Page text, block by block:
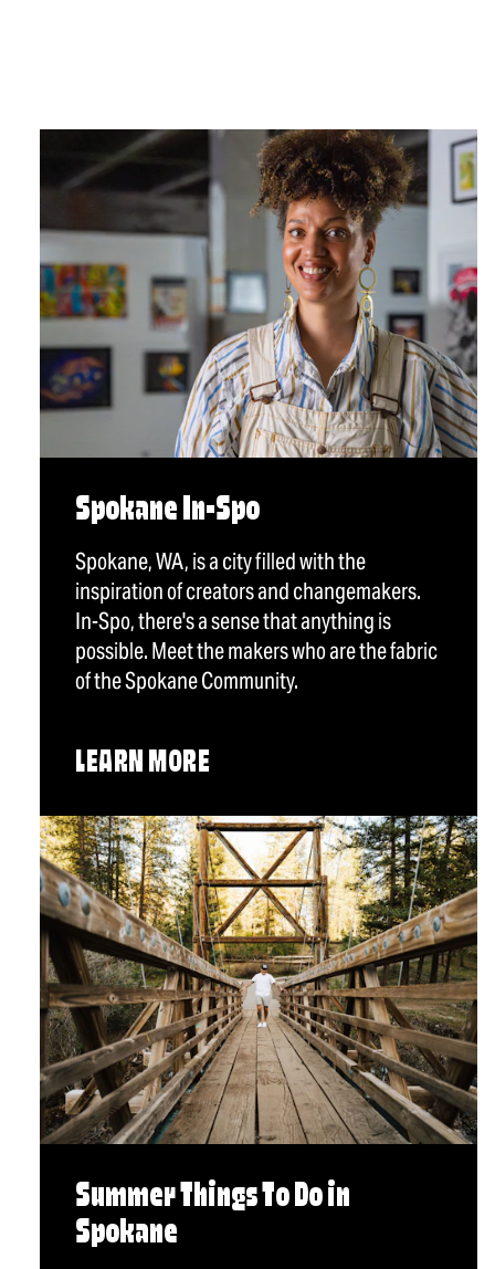
Spokane In-Spo
Spokane, WA, is a city filled with the
inspiration of creators and changemakers.
In-Spo, there's a sense that anything is
possible. Meet the makers who are the fabric
of the Spokane Community.
LEARN MORE
Summer Things To Do in
Spokane